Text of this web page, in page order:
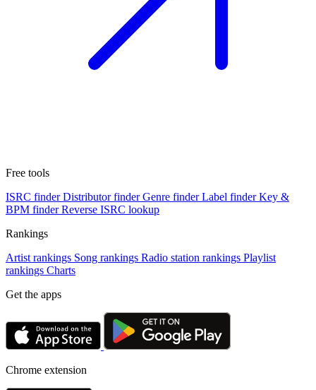
Free tools
ISRC finder Distributor finder Genre finder Label finder Key &
BPM finder Reverse ISRC lookup
Rankings
Artist rankings Song rankings Radio station rankings Playlist
rankings Charts
Get the apps
Chrome extension